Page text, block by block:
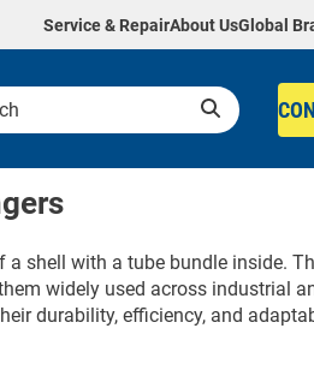
Service & RepairAbout UsGlobal
a shell with a tube bundle inside.
widely used across industrial
durability, efficiency, and